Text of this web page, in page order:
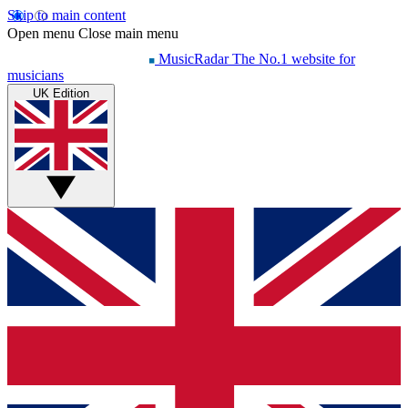
Skip to main content
Open menu Close main menu
MusicRadar The No.1 website for
musicians
UK Edition